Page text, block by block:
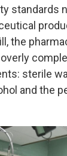
standards
the
sterile
and the